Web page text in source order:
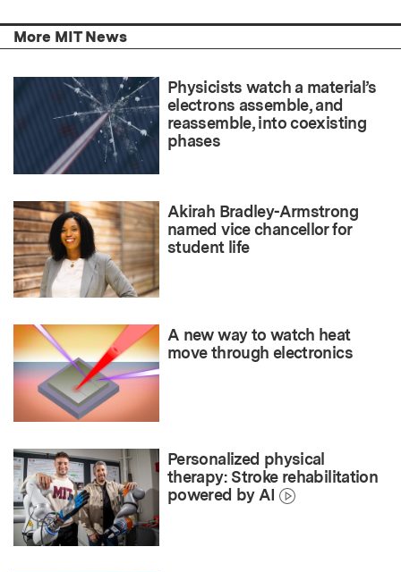
More MIT News
Physicists watch a material’s
electrons assemble, and
reassemble, into coexisting
phases
Akirah Bradley-Armstrong
named vice chancellor for
student life
A new way to watch heat
move through electronics
Personalized physical
therapy: Stroke rehabilitation
powered by AI